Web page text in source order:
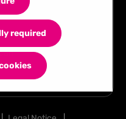
required